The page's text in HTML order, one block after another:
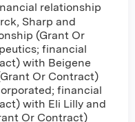
relationship
Sharp and
(Grant Or
; financial
with Beigene
Or Contract)
; financial
with Eli Lilly and
Or Contract)